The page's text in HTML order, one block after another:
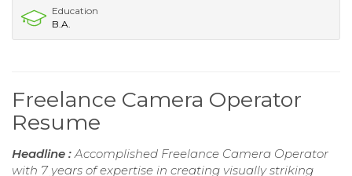
Education
B.A.
Freelance Camera Operator
Resume
Headline : Accomplished Freelance Camera Operator
with 7 years of expertise in creating visually striking